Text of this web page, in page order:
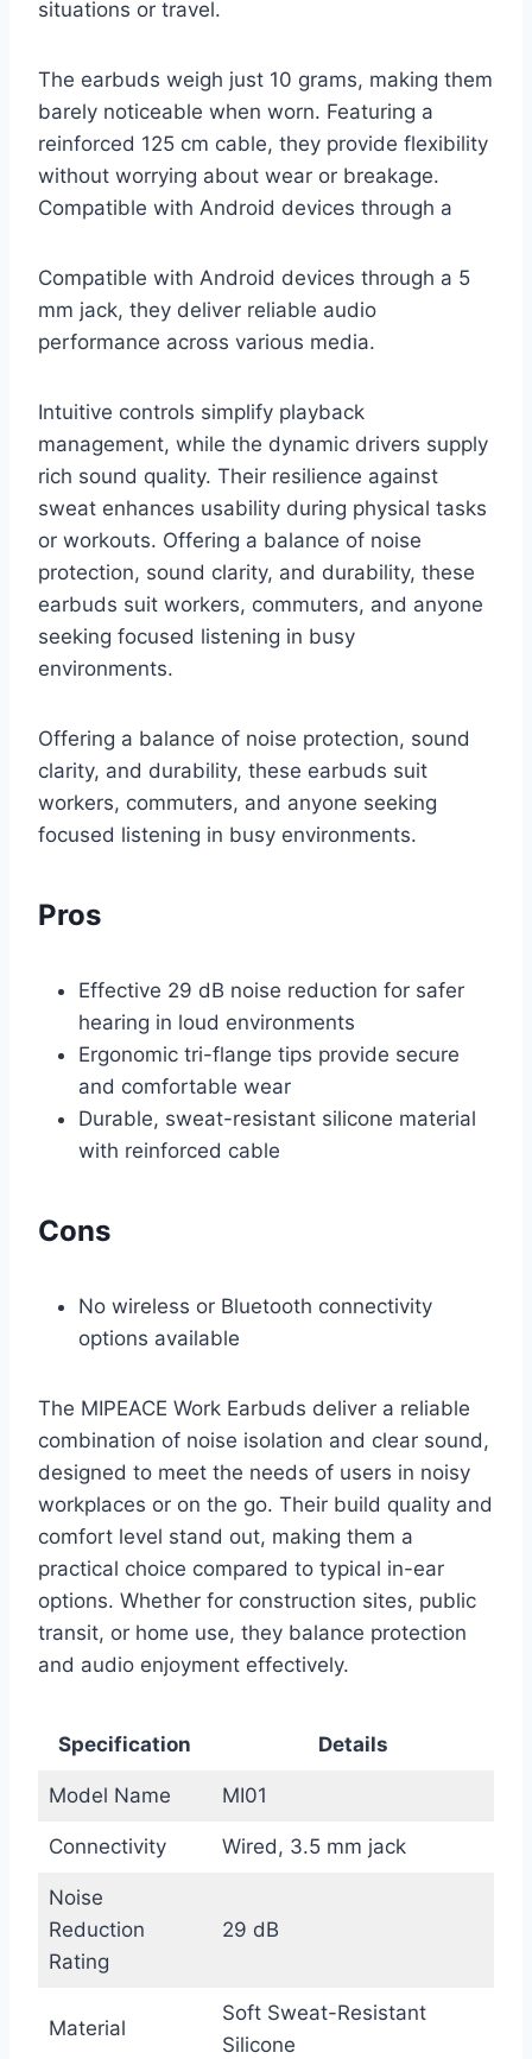
situations or travel.
The earbuds weigh just 10 grams, making them
barely noticeable when worn. Featuring a
reinforced 125 cm cable, they provide flexibility
without worrying about wear or breakage.
Compatible with Android devices through a
Compatible with Android devices through a 5
mm jack, they deliver reliable audio
performance across various media.
Intuitive controls simplify playback
management, while the dynamic drivers supply
rich sound quality. Their resilience against
sweat enhances usability during physical tasks
or workouts. Offering a balance of noise
protection, sound clarity, and durability, these
earbuds suit workers, commuters, and anyone
seeking focused listening in busy
environments.
Offering a balance of noise protection, sound
clarity, and durability, these earbuds suit
workers, commuters, and anyone seeking
focused listening in busy environments.
Pros
Effective 29 dB noise reduction for safer
hearing in loud environments
Ergonomic tri-flange tips provide secure
and comfortable wear
Durable, sweat-resistant silicone material
with reinforced cable
Cons
No wireless or Bluetooth connectivity
options available
The MIPEACE Work Earbuds deliver a reliable
combination of noise isolation and clear sound,
designed to meet the needs of users in noisy
workplaces or on the go. Their build quality and
comfort level stand out, making them a
practical choice compared to typical in-ear
options. Whether for construction sites, public
transit, or home use, they balance protection
and audio enjoyment effectively.
Specification Details
Model Name MI01
Connectivity Wired, 3.5 mm jack
Noise
Reduction
Rating
29 dB
Material
Soft Sweat-Resistant
Silicone